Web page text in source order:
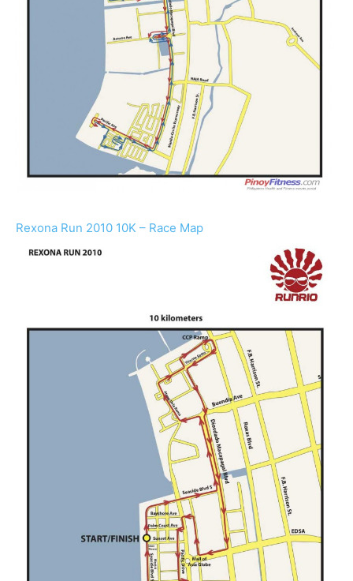
Rexona Run 2010 10K – Race Map